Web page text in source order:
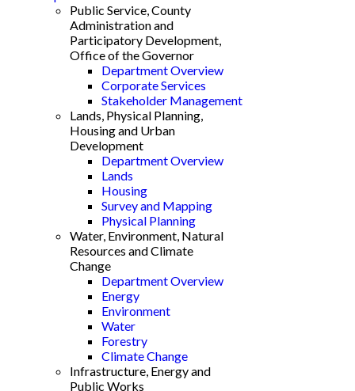
Public Service, County
Administration and
Participatory Development,
Office of the Governor
Department Overview
Corporate Services
Stakeholder Management
Lands, Physical Planning,
Housing and Urban
Development
Department Overview
Lands
Housing
Survey and Mapping
Physical Planning
Water, Environment, Natural
Resources and Climate
Change
Department Overview
Energy
Environment
Water
Forestry
Climate Change
Infrastructure, Energy and
Public Works